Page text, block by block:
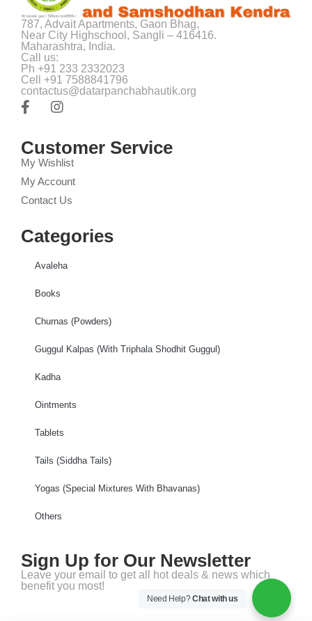
787, Advait Apartments, Gaon Bhag,
Near City Highschool, Sangli – 416416.
Maharashtra, India.
Call us:
Ph +91 233 2332023
Cell +91 7588841796
contactus@datarpanchabhautik.org
Customer Service
My Wishlist
My Account
Contact Us
Categories
Avaleha
Books
Churnas (Powders)
Guggul Kalpas (With Triphala Shodhit Guggul)
Kadha
Ointments
Tablets
Tails (Siddha Tails)
Yogas (Special Mixtures With Bhavanas)
Others
Sign Up for Our Newsletter
Leave your email to get all hot deals & news which
benefit you most!
Need Help?Chat with us